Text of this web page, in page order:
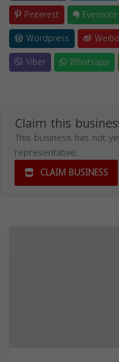
Pinterest
Evernote
Wordpress
Weibo
Viber
Whatsapp
Claim this
This business has not
representative.
CLAIM BUSINESS